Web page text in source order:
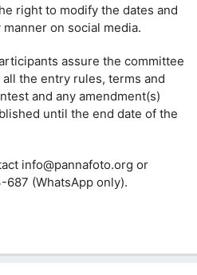
right to modify the dates and
on social media.
assure the committee
the entry rules, terms and
and any amendment(s)
until the end date of the
info@pannafoto.org or
(WhatsApp only).